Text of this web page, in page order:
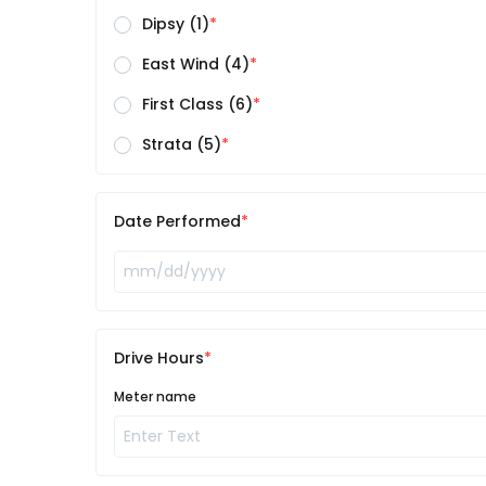
Dipsy (1)
East Wind (4)
First Class (6)
Strata (5)
Date Performed
Drive Hours
Meter name